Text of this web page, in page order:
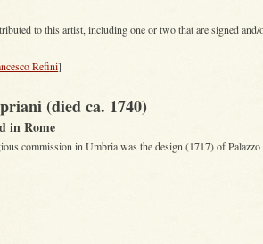
to this artist, including one or two that are signed
Refini]
(died ca. 1740)
in Rome
commission in Umbria was the design (1717) of Palazzo